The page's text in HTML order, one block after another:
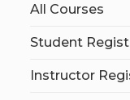
All Courses
Student
Instructor